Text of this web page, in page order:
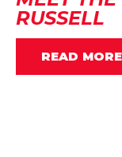
RUSSELL
READ MORE